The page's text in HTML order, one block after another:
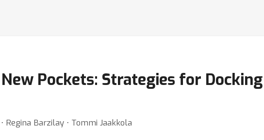
Pockets: Strategies for Docking
Regina Barzilay ⋅ Tommi Jaakkola